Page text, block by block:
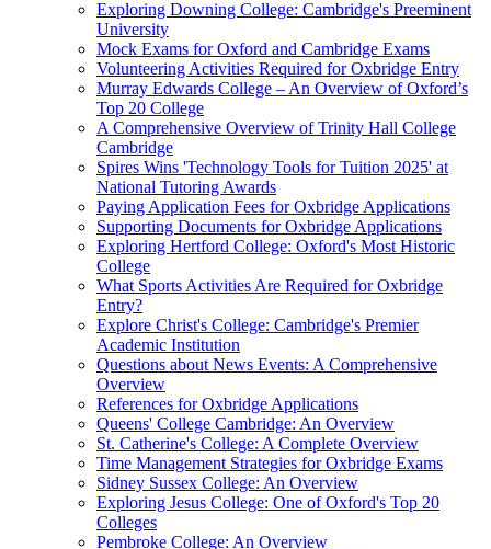
Exploring Downing College: Cambridge's Preeminent
University
Mock Exams for Oxford and Cambridge Exams
Volunteering Activities Required for Oxbridge Entry
Murray Edwards College – An Overview of Oxford’s
Top 20 College
A Comprehensive Overview of Trinity Hall College
Cambridge
Spires Wins 'Technology Tools for Tuition 2025' at
National Tutoring Awards
Paying Application Fees for Oxbridge Applications
Supporting Documents for Oxbridge Applications
Exploring Hertford College: Oxford's Most Historic
College
What Sports Activities Are Required for Oxbridge
Entry?
Explore Christ's College: Cambridge's Premier
Academic Institution
Questions about News Events: A Comprehensive
Overview
References for Oxbridge Applications
Queens' College Cambridge: An Overview
St. Catherine's College: A Complete Overview
Time Management Strategies for Oxbridge Exams
Sidney Sussex College: An Overview
Exploring Jesus College: One of Oxford's Top 20
Colleges
Pembroke College: An Overview